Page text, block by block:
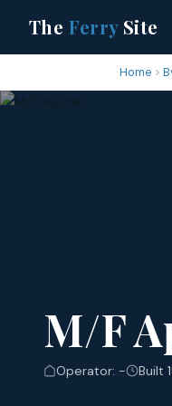
The FerrySite
Home
M/F
Operator: - Built